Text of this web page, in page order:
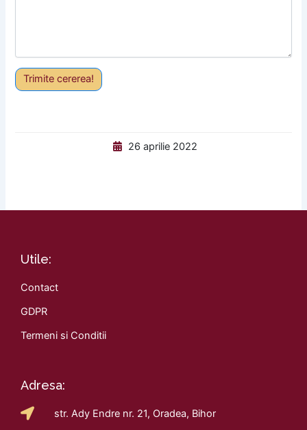
Trimite cererea!
26 aprilie 2022
Utile:
Contact
GDPR
Termeni si Conditii
Adresa:
str. Ady Endre nr. 21, Oradea, Bihor